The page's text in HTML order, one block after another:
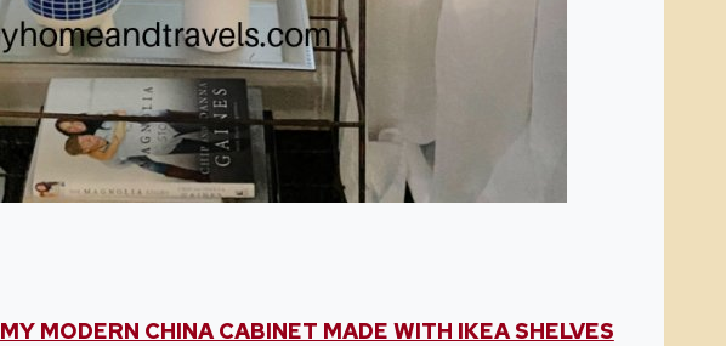
MY MODERN CHINA CABINET MADE WITH IKEA SHELVES